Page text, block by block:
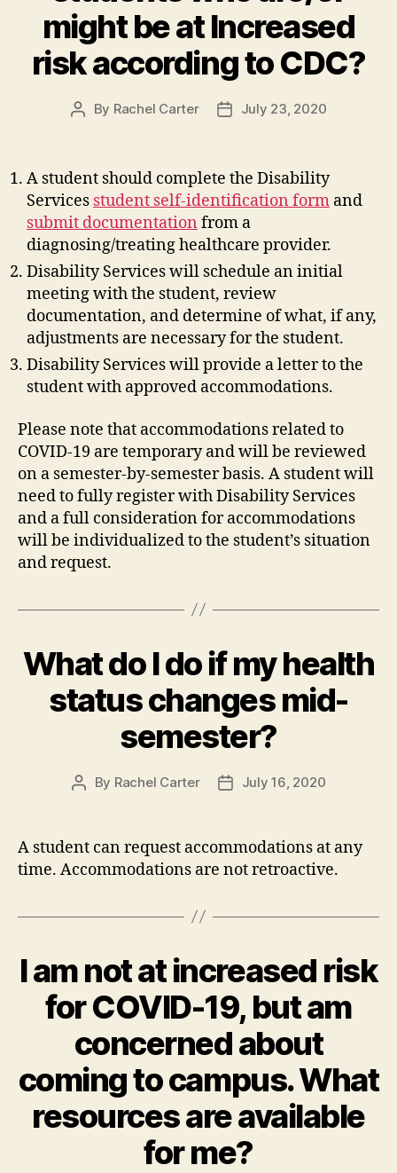
might be at Increased
risk according to CDC?
Post
By Rachel Carter
PostJuly 23, 2020
A student should complete the Disability
Services student self-identification form and
submit documentation from a
diagnosing/treating healthcare provider.
Disability Services will schedule an initial
meeting with the student, review
documentation, and determine of what, if any,
adjustments are necessary for the student.
Disability Services will provide a letter to the
student with approved accommodations.
Please note that accommodations related to
COVID-19 are temporary and will be reviewed
on a semester-by-semester basis. A student will
need to fully register with Disability Services
and a full consideration for accommodations
will be individualized to the student’s situation
and request.
What do I do if my health
status changes mid-
semester?
Post
By Rachel Carter
PostJuly 16, 2020
A student can request accommodations at any
time. Accommodations are not retroactive.
I am not at increased risk
for COVID-19, but am
concerned about
coming to campus. What
resources are available
for me?